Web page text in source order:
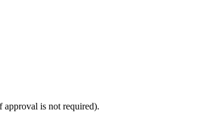
approval is not required).